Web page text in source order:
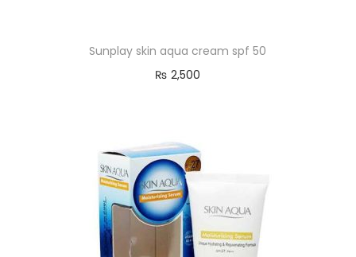
Sunplay skin aqua cream spf 50
₨ 2,500